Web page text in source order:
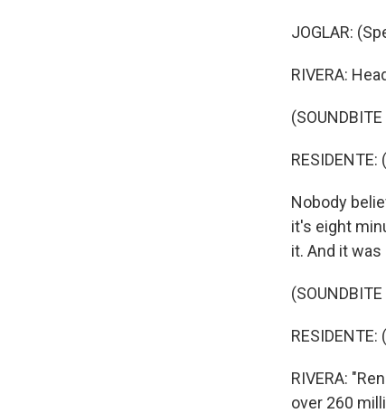
JOGLAR:
RIVERA:
(SOUNDBITE
Nobody
it's eight
it. And it
(SOUNDBITE
RIVERA:
over 260